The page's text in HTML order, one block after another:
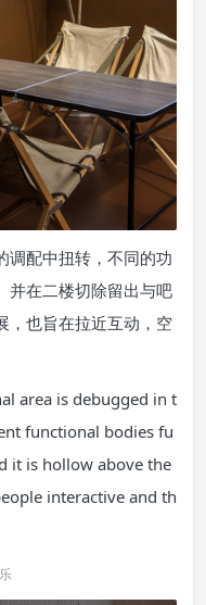
调配中扭转，不同的功
并在二楼切除留出与吧
，也旨在拉近互动，空
area is debugged in t
functional bodies fu
it is hollow above the
interactive and th